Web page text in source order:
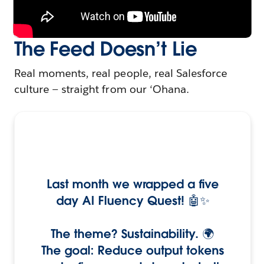
The Feed Doesn’t Lie
Real moments, real people, real Salesforce
culture — straight from our ‘Ohana.
Last month we wrapped a five
day AI Fluency Quest! 🤖✨
The theme? Sustainability. 🌍
The goal: Reduce output tokens